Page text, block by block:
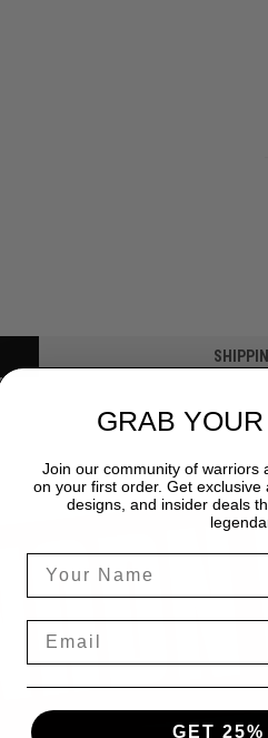
GRAB
Join our community of warriors
on your first order. Get
designs, and insider deals
GET